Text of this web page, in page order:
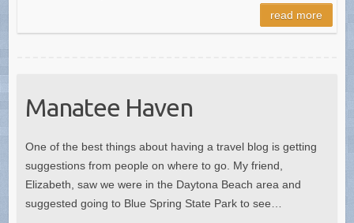
read more
Manatee Haven
One of the best things about having a travel blog is getting
suggestions from people on where to go. My friend,
Elizabeth, saw we were in the Daytona Beach area and
suggested going to Blue Spring State Park to see…